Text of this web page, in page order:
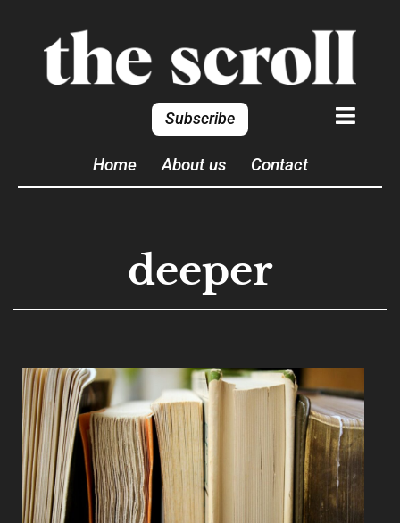
Subscribe
Home About us Contact
deeper